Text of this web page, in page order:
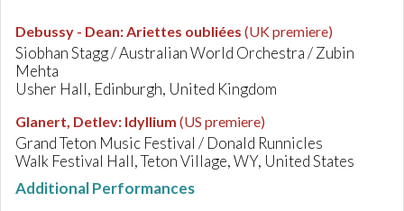
Debussy - Dean:Ariettes oubliées (UK premiere)
Siobhan Stagg / Australian World Orchestra / Zubin
Mehta
Usher Hall, Edinburgh, United Kingdom
Glanert, Detlev: Idyllium (US premiere)
Grand Teton Music Festival / Donald Runnicles
Walk Festival Hall, Teton Village, WY, United States
Additional Performances